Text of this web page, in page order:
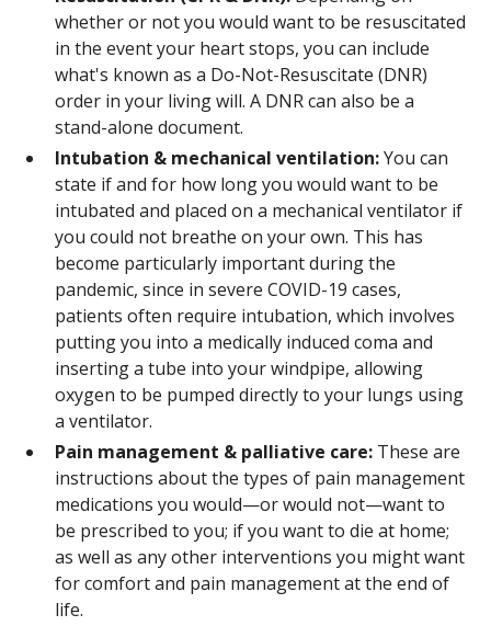
whether or not you would want to be resuscitated
in the event your heart stops, you can include
what's known as a Do-Not-Resuscitate (DNR)
order in your living will. A DNR can also be a
stand-alone document.
Intubation & mechanical ventilation:You can
state if and for how long you would want to be
intubated and placed on a mechanical ventilator if
you could not breathe on your own. This has
become particularly important during the
pandemic, since in severe COVID-19 cases,
patients often require intubation, which involves
putting you into a medically induced coma and
inserting a tube into your windpipe, allowing
oxygen to be pumped directly to your lungs using
a ventilator.
Pain management & palliative care: These are
instructions about the types of pain management
medications you would—or would not—want to
be prescribed to you; if you want to die at home;
as well as any other interventions you might want
for comfort and pain management at the end of
life.